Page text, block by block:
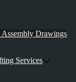
Drawings
Services